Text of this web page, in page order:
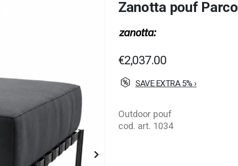
Zanotta pouf Parco
€2,037.00
SAVE EXTRA 5% ›
Outdoor pouf
cod. art. 1034